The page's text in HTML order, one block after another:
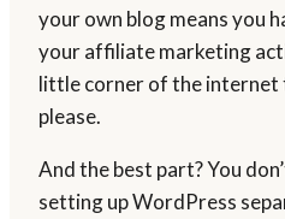
your own blog means you
your affiliate marketing
little corner of the internet
please.
And the best part? You
setting up WordPress